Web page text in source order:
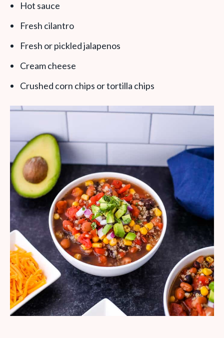
Hot sauce
Fresh cilantro
Fresh or pickled jalapenos
Cream cheese
Crushed corn chips or tortilla chips